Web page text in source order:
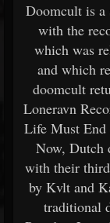
Doomcult is a
with the
which was
and which
doomcult
Loneravn
Life Must End
Now, Dutch
with their
by Kvlt and
traditional